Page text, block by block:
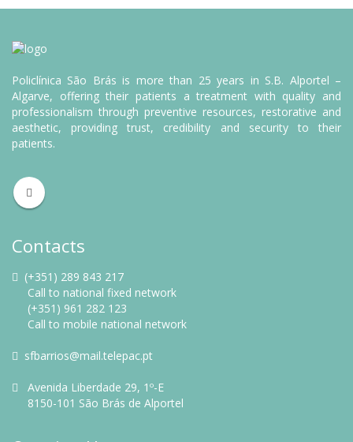
Policlínica São Brás is more than 25 years in S.B. Alportel –
Algarve, offering their patients a treatment with quality and
professionalism through preventive resources, restorative and
aesthetic, providing trust, credibility and security to their
patients.
Contacts
(+351) 289 843 217
Call to national fixed network
(+351) 961 282 123
Call to mobile national network
sfbarrios@mail.telepac.pt
Avenida Liberdade 29, 1º-E
8150-101 São Brás de Alportel